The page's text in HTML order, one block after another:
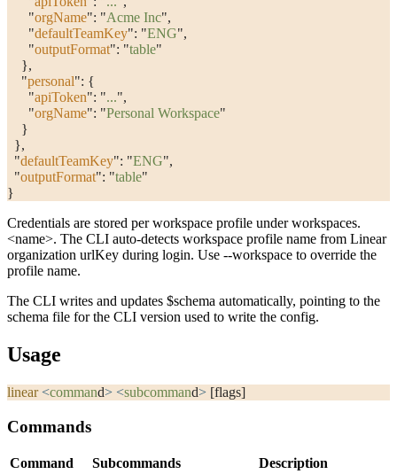
      "
orgName": "Acme Inc",
      "
defaultTeamKey": "ENG",
      "
outputFormat": "table"
    },
    "
personal": {
      "
apiToken": "...",
      "
orgName": "Personal Workspace"
    }
  },
  "
defaultTeamKey": "ENG",
  "
outputFormat": "table"
}
Credentials are stored per workspace profile underworkspaces.
<name>. The CLI auto-detects workspace profile name from Linear
organization urlKey during login. Use --workspace to override the
profile name.
The CLI writes and updates $schema automatically, pointing to the
schema file for the CLI version used to write the config.
Usage
linear <command> <subcommand> [flags]
Commands
Command Subcommands
Description